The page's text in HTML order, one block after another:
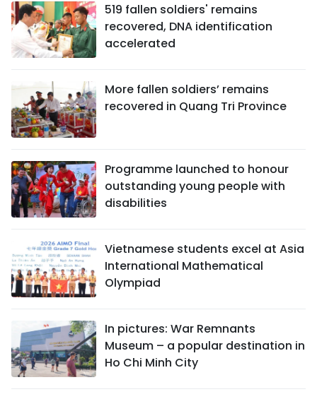
519 fallen soldiers' remains
recovered, DNA identification
accelerated
More fallen soldiers’ remains
recovered in Quang Tri Province
Programme launched to honour
outstanding young people with
disabilities
Vietnamese students excel at Asia
International Mathematical
Olympiad
In pictures: War Remnants
Museum – a popular destination in
Ho Chi Minh City